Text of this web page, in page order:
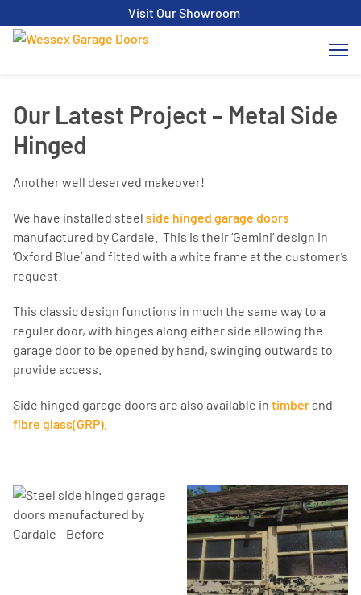
Visit Our Showroom
Our Latest Project – Metal Side
Hinged
Another well deserved makeover!
We have installed steel side hinged garage doors
manufactured by Cardale. This is their ‘Gemini’ design in
‘Oxford Blue’ and fitted with a white frame at the customer’s
request.
This classic design functions in much the same way to a
regular door, with hinges along either side allowing the
garage door to be opened by hand, swinging outwards to
provide access.
Side hinged garage doors are also available in timberand
fibre glass(GRP)